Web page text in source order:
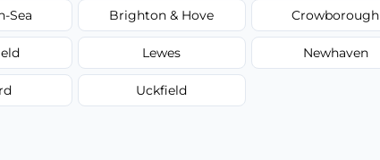
Sea Brighton & Hove Crowborough
Lewes Newhaven
Uckfield